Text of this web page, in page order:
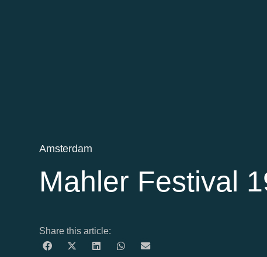
Amsterdam
Mahler Festival
Share this article: